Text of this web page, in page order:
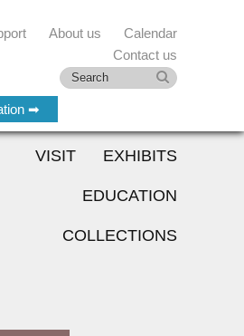
➡
About us
Calendar
Contact us
VISIT EXHIBITS
EDUCATION
COLLECTIONS